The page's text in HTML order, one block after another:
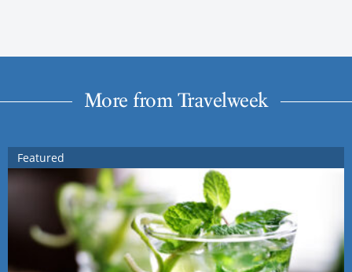
More from Travelweek
Featured